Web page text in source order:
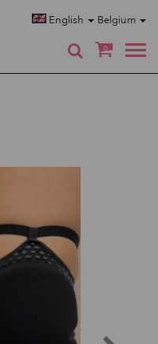
English Belgium
0